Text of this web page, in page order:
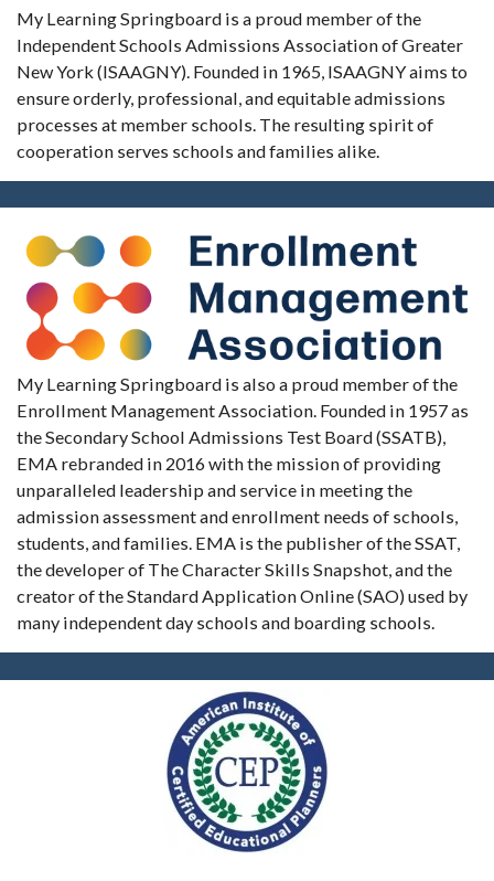
My Learning Springboard is a proud member of the
Independent Schools Admissions Association of Greater
New York (ISAAGNY). Founded in 1965, ISAAGNY aims to
ensure orderly, professional, and equitable admissions
processes at member schools. The resulting spirit of
cooperation serves schools and families alike.
My Learning Springboard is also a proud member of the
Enrollment Management Association. Founded in 1957 as
the Secondary School Admissions Test Board (SSATB),
EMA rebranded in 2016 with the mission of providing
unparalleled leadership and service in meeting the
admission assessment and enrollment needs of schools,
students, and families. EMA is the publisher of the SSAT,
the developer of The Character Skills Snapshot, and the
creator of the Standard Application Online (SAO) used by
many independent day schools and boarding schools.